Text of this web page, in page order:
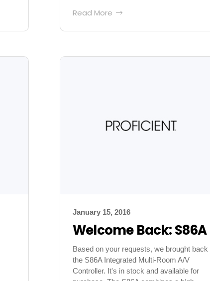
Read More
January 15, 2016
Welcome Back: S86A
Based on your requests, we brought back
the S86A Integrated Multi-Room A/V
Controller. It's in stock and available for